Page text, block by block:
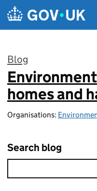
Skip to main content
Blog
:
homes and
Organisations:
Search blog